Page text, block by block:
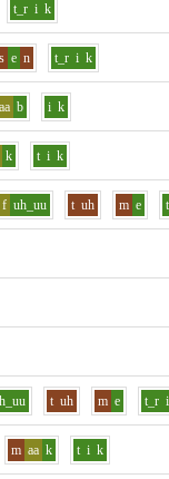
t_r i k
s e n t_r i k
aa b i k
k t i k
f uh_uu t uh m e
t uh m e t_r i
m aa k t i k